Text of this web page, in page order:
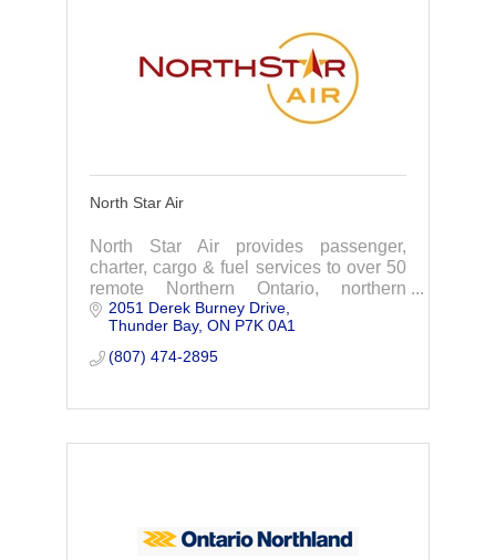
North Star Air
North Star Air provides passenger,
charter, cargo & fuel services to over 50
remote Northern Ontario, northern
Manitoba, & Nunavut.
2051 Derek Burney Drive
Thunder Bay ON P7K 0A1
(807) 474-2895